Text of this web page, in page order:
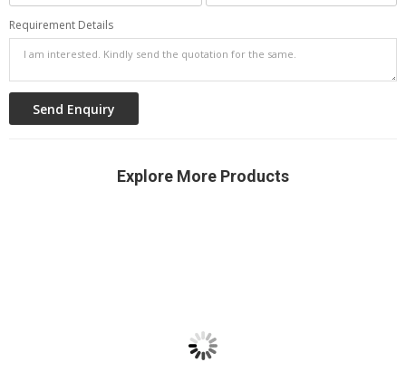
Requirement Details
Explore More Products